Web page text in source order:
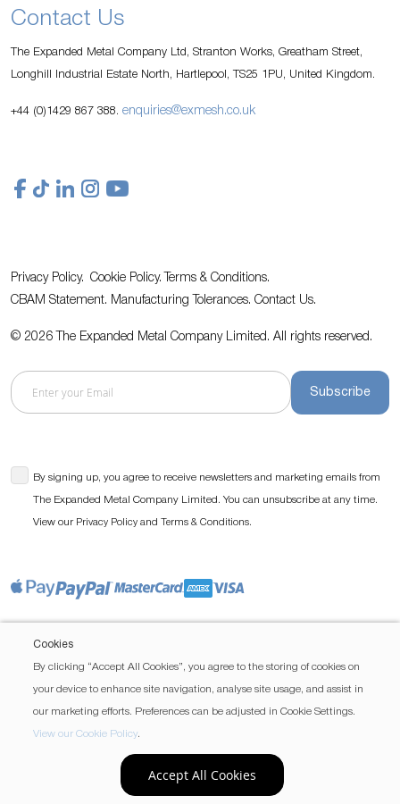
Cookies
By clicking “Accept All Cookies”, you agree to the storing of cookies on
your device to enhance site navigation, analyse site usage, and assist in
our marketing efforts. Preferences can be adjusted in Cookie Settings.
View our Cookie Policy.
Accept All Cookies
Contact Us
The Expanded Metal Company Ltd, Stranton Works, Greatham Street,
Longhill Industrial Estate North, Hartlepool, TS25 1PU, United Kingdom.
+44 (0)1429 867 388. enquiries@exmesh.co.uk
Privacy Policy. Cookie Policy.
Terms & Conditions.
CBAM Statement. Manufacturing Tolerances. Contact Us.
© 2026 The Expanded Metal Company Limited. All rights reserved.
Subscribe
By signing up, you agree to receive newsletters and marketing emails from
The Expanded Metal Company Limited. You can unsubscribe at any time.
View our Privacy Policy and Terms & Conditions.